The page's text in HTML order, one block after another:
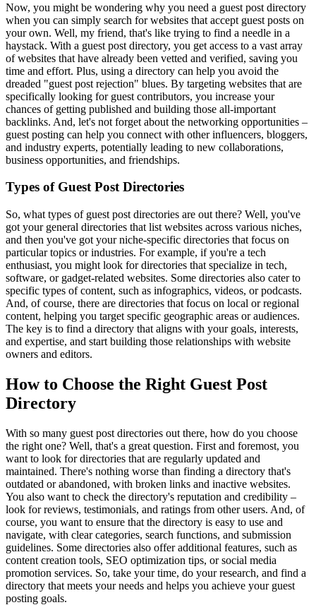
Now, you might be wondering why you need a guest post directory
when you can simply search for websites that accept guest posts on
your own. Well, my friend, that's like trying to find a needle in a
haystack. With a guest post directory, you get access to a vast array
of websites that have already been vetted and verified, saving you
time and effort. Plus, using a directory can help you avoid the
dreaded "guest post rejection" blues. By targeting websites that are
specifically looking for guest contributors, you increase your
chances of getting published and building those all-important
backlinks. And, let's not forget about the networking opportunities –
guest posting can help you connect with other influencers, bloggers,
and industry experts, potentially leading to new collaborations,
business opportunities, and friendships.
Types of Guest Post Directories
So, what types of guest post directories are out there? Well, you've
got your general directories that list websites across various niches,
and then you've got your niche-specific directories that focus on
particular topics or industries. For example, if you're a tech
enthusiast, you might look for directories that specialize in tech,
software, or gadget-related websites. Some directories also cater to
specific types of content, such as infographics, videos, or podcasts.
And, of course, there are directories that focus on local or regional
content, helping you target specific geographic areas or audiences.
The key is to find a directory that aligns with your goals, interests,
and expertise, and start building those relationships with website
owners and editors.
How to Choose the Right Guest Post
Directory
With so many guest post directories out there, how do you choose
the right one? Well, that's a great question. First and foremost, you
want to look for directories that are regularly updated and
maintained. There's nothing worse than finding a directory that's
outdated or abandoned, with broken links and inactive websites.
You also want to check the directory's reputation and credibility –
look for reviews, testimonials, and ratings from other users. And, of
course, you want to ensure that the directory is easy to use and
navigate, with clear categories, search functions, and submission
guidelines. Some directories also offer additional features, such as
content creation tools, SEO optimization tips, or social media
promotion services. So, take your time, do your research, and find a
directory that meets your needs and helps you achieve your guest
posting goals.